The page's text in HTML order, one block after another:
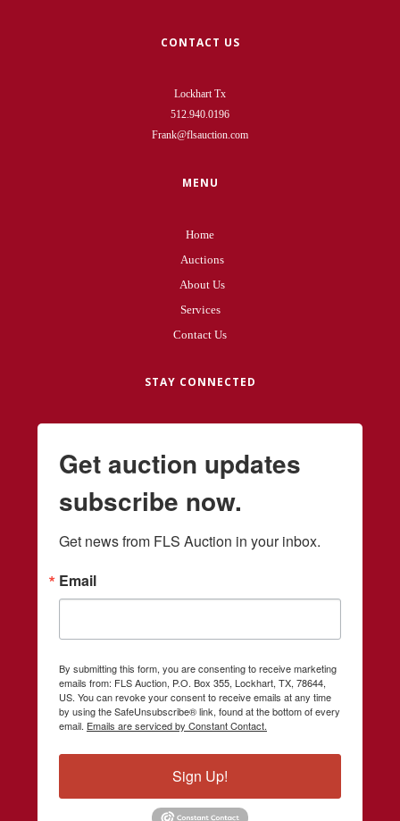
CONTACT US
Lockhart Tx
512.940.0196
Frank@flsauction.com
MENU
Home
Auctions
About Us
Services
Contact Us
STAY CONNECTED
Get auction updates
subscribe now.
Get news from FLS Auction in your inbox.
Email
By submitting this form, you are consenting to receive marketing
emails from: FLS Auction, P.O. Box 355, Lockhart, TX, 78644,
US. You can revoke your consent to receive emails at any time
by using the SafeUnsubscribe® link, found at the bottom of every
email. Emails are serviced by Constant Contact.
Sign Up!